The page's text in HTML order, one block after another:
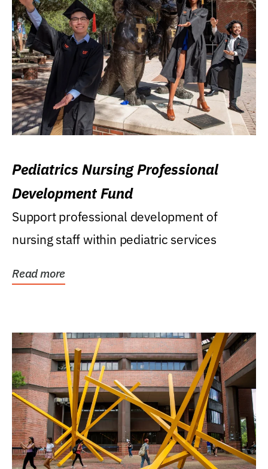
Pediatrics Nursing Professional
Development Fund
Support professional development of
nursing staff within pediatric services
Read more